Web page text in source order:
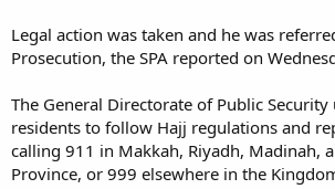
Legal action was taken and he was
Prosecution, the SPA reported on
The General Directorate of Public
residents to follow Hajj regulations and
calling 911 in Makkah, Riyadh, Madinah,
Province, or 999 elsewhere in the